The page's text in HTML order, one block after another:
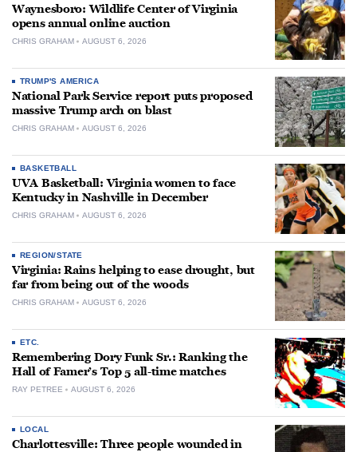
Waynesboro: Wildlife Center of Virginia
opens annual online auction
CHRIS GRAHAM AUGUST 6, 2026
TRUMP'S AMERICA
National Park Service report puts proposed
massive Trump arch on blast
CHRIS GRAHAM AUGUST 6, 2026
BASKETBALL
UVA Basketball: Virginia women to face
Kentucky in Nashville in December
CHRIS GRAHAM AUGUST 6, 2026
REGION/STATE
Virginia: Rains helping to ease drought, but
far from being out of the woods
CHRIS GRAHAM AUGUST 6, 2026
ETC.
Remembering Dory Funk Sr.: Ranking the
Hall of Famer’s Top 5 all-time matches
RAY PETREE AUGUST 6, 2026
LOCAL
Charlottesville: Three people wounded in